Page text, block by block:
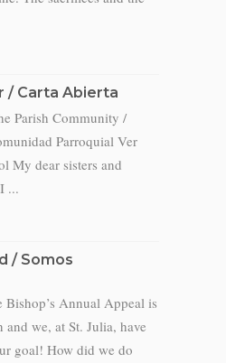
/ Carta Abierta
Parish Community /
Parroquial Ver
My dear sisters and
...
/ Somos
Bishop’s Annual Appeal is
we, at St. Julia, have
goal! How did we do